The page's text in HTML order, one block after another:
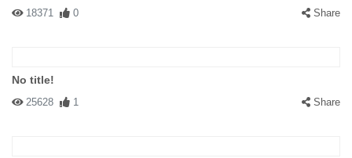
18371 0 Share
No title!
25628 1 Share